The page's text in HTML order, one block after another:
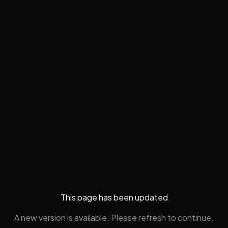
This page has been updated
A new version is available. Please refresh to continue.